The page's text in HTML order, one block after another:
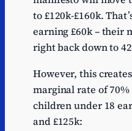
to £120k-£160k.
earning £60k – their
right back down to
However, this
marginal rate of
children under 18
and £125k: